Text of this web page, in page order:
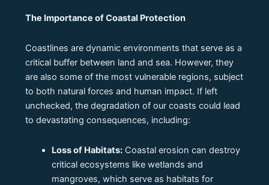
The Importance of Coastal Protection
Coastlines are dynamic environments that serve as a
critical buffer between land and sea. However, they
are also some of the most vulnerable regions, subject
to both natural forces and human impact. If left
unchecked, the degradation of our coasts could lead
to devastating consequences, including:
Loss of Habitats: Coastal erosion can destroy
critical ecosystems like wetlands and
mangroves, which serve as habitats for